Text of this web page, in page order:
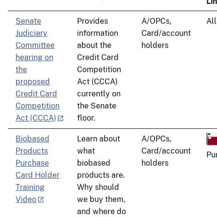
Senate
Judiciary
Committee
hearing on
the
proposed
Credit Card
Competition
Act (CCCA)
Provides
information
about the
Credit Card
Competition
Act (CCCA)
currently on
the Senate
floor.
A/OPCs,
Card/account
holders
All
Biobased
Products
Purchase
Card Holder
Training
Video
Learn about
what
biobased
products are.
Why should
we buy them,
and where do
A/OPCs,
Card/account
holders